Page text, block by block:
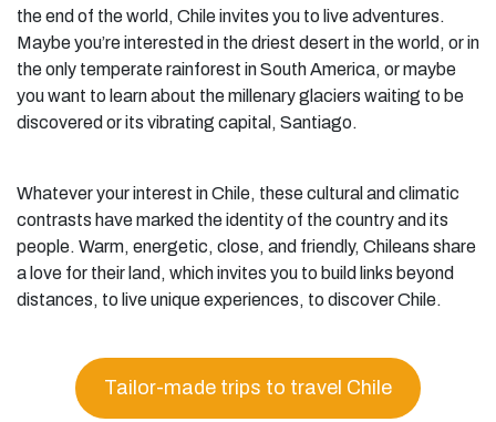
the end of the world, Chile invites you to live adventures.
Maybe you’re interested in the driest desert in the world, or in
the only temperate rainforest in South America, or maybe
you want to learn about the millenary glaciers waiting to be
discovered or its vibrating capital, Santiago.
Whatever your interest in Chile, these cultural and climatic
contrasts have marked the identity of the country and its
people. Warm, energetic, close, and friendly, Chileans share
a love for their land, which invites you to build links beyond
distances, to live unique experiences, to discover Chile.
Tailor-made trips to travel Chile